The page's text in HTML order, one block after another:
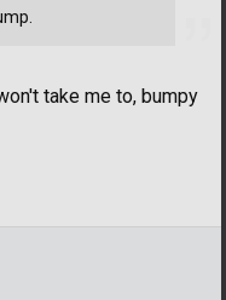
take me to, bumpy